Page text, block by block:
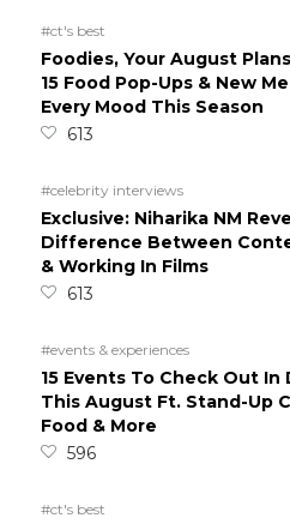
#ct's best
Foodies, Your August
15 Food Pop-Ups & New
Every Mood This Season
613
#celebrity interviews
Exclusive: Niharika NM
Difference Between
& Working In Films
613
#events & experiences
15 Events To Check Out In
This August Ft. Stand-Up
Food & More
596
#ct's best